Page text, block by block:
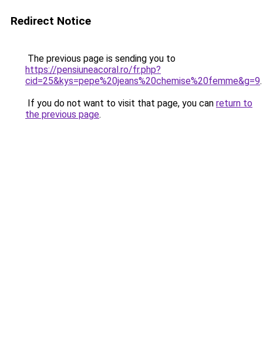
Redirect Notice
The previous page is sending you to
https://pensiuneacoral.ro/fr.php?
cid=25&kys=pepe%20jeans%20chemise%20femme&g=9.
If you do not want to visit that page, you can return to
the previous page.